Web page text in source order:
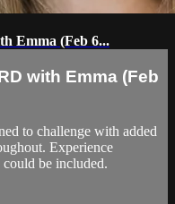
Emma (Feb 6...
with Emma (Feb
to challenge with added
Experience
be included.